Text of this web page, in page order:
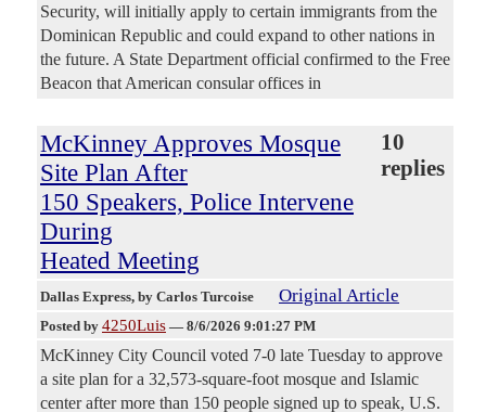
Security, will initially apply to certain immigrants from the
Dominican Republic and could expand to other nations in
the future. A State Department official confirmed to the Free
Beacon that American consular offices in
McKinney Approves Mosque
Site Plan After
150 Speakers, Police Intervene
During
Heated Meeting
10
replies
Dallas Express, by Carlos Turcoise Original Article
Posted by 4250Luis — 8/6/2026 9:01:27 PM
McKinney City Council voted 7-0 late Tuesday to approve
a site plan for a 32,573-square-foot mosque and Islamic
center after more than 150 people signed up to speak, U.S.